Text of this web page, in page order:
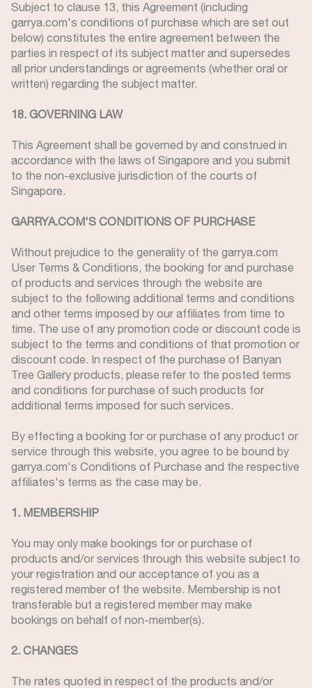
Subject to clause 13, this Agreement (including
garrya.com's conditions of purchase which are set out
below) constitutes the entire agreement between the
parties in respect of its subject matter and supersedes
all prior understandings or agreements (whether oral or
written) regarding the subject matter.
18. GOVERNING LAW
This Agreement shall be governed by and construed in
accordance with the laws of Singapore and you submit
to the non-exclusive jurisdiction of the courts of
Singapore.
GARRYA.COM'S CONDITIONS OF PURCHASE
Without prejudice to the generality of the garrya.com
User Terms & Conditions, the booking for and purchase
of products and services through the website are
subject to the following additional terms and conditions
and other terms imposed by our affiliates from time to
time. The use of any promotion code or discount code is
subject to the terms and conditions of that promotion or
discount code. In respect of the purchase of Banyan
Tree Gallery products, please refer to the posted terms
and conditions for purchase of such products for
additional terms imposed for such services.
By effecting a booking for or purchase of any product or
service through this website, you agree to be bound by
garrya.com's Conditions of Purchase and the respective
affiliates's terms as the case may be.
1. MEMBERSHIP
You may only make bookings for or purchase of
products and/or services through this website subject to
your registration and our acceptance of you as a
registered member of the website. Membership is not
transferable but a registered member may make
bookings on behalf of non-member(s).
2. CHANGES
The rates quoted in respect of the products and/or